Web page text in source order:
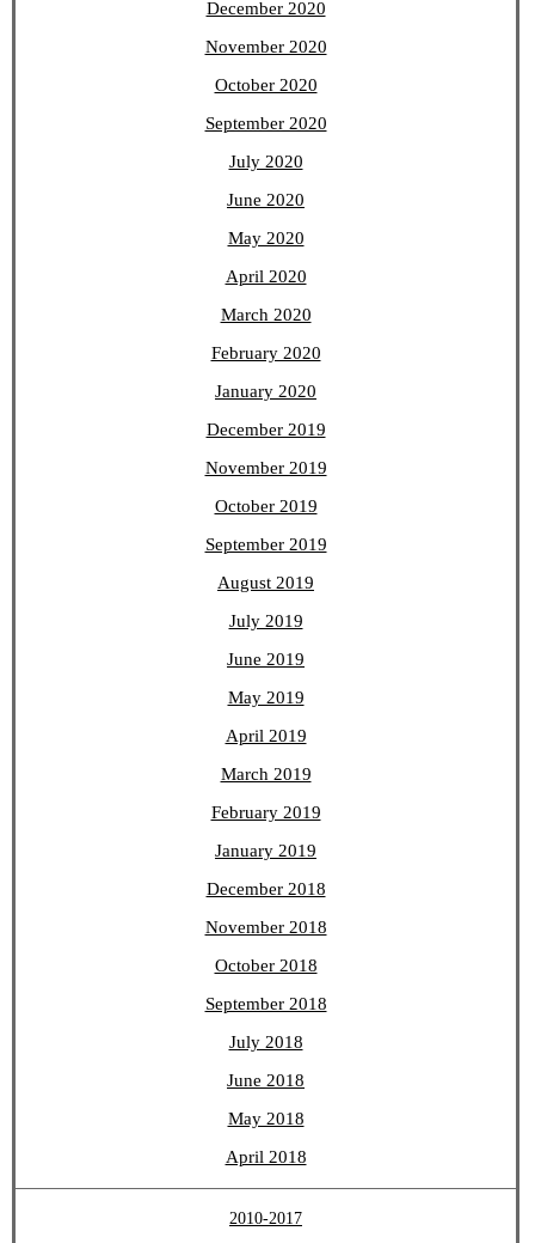
December 2020
November 2020
October 2020
September 2020
July 2020
June 2020
May 2020
April 2020
March 2020
February 2020
January 2020
December 2019
November 2019
October 2019
September 2019
August 2019
July 2019
June 2019
May 2019
April 2019
March 2019
February 2019
January 2019
December 2018
November 2018
October 2018
September 2018
July 2018
June 2018
May 2018
April 2018
2010-2017